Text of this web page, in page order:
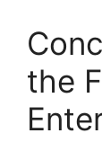
the